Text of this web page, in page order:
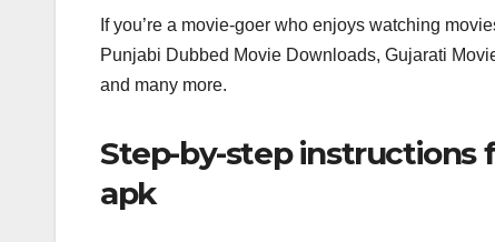
If you’re a movie-goer who enjoys watching
Punjabi Dubbed Movie Downloads, Gujarati
and many more.
Step-by-step instructions
apk